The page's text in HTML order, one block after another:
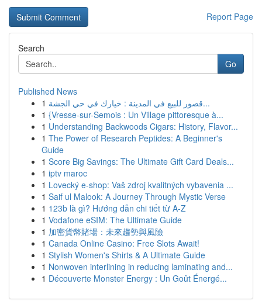
Report Page
Search
Go
Published News
1
قصور للبيع في المدينة : خيارك في حي الجشة...
1 {Vresse-sur-Semois : Un Village pittoresque à...
1 Understanding Backwoods Cigars: History, Flavor...
1 The Power of Research Peptides: A Beginner's
Guide
1 Score Big Savings: The Ultimate Gift Card Deals...
1 iptv maroc
1 Lovecký e-shop: Vaš zdroj kvalitných vybavenia ...
1 Saif ul Malook: A Journey Through Mystic Verse
1 123b là gì? Hướng dẫn chi tiết từ A-Z
1 Vodafone eSIM: The Ultimate Guide
1 加密貨幣賭場：未來趨勢與風險
1 Canada Online Casino: Free Slots Await!
1 Stylish Women's Shirts & A Ultimate Guide
1 Nonwoven interlining in reducing laminating and...
1 Découverte Monster Energy : Un Goût Énergé...